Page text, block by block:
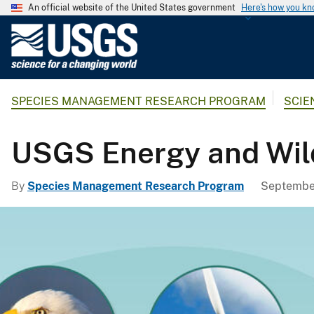
An official website of the United States government Here's how you
G
l
g
i
u
SPECIES MANAGEMENT RESEARCH PROGRAM
USGS Energy and
By Species Management Research Program